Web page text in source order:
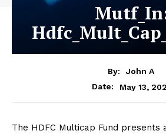
By:
John A
Date:
May 13,
The HDFC Multicap Fund presents